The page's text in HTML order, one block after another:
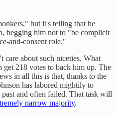
but it's telling that he
begging him not to "be complicit
and-consent role."
care about such niceties. What
get 218 votes to back him up. The
in all this is that, thanks to the
has labored mightily to
and often failed. That task will
narrow majority.